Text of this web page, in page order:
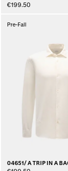
€199.50
Pre-Fall
04651/ A TRIP IN A